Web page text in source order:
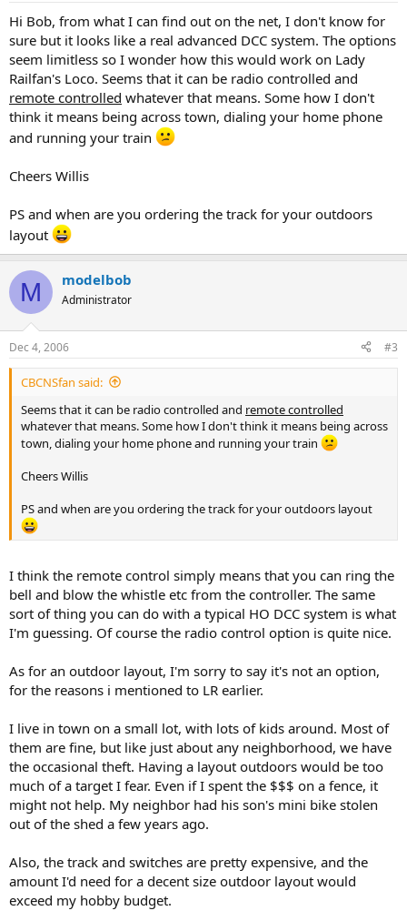
Hi Bob, from what I can find out on the net, I don't know for
sure but it looks like a real advanced DCC system. The options
seem limitless so I wonder how this would work on Lady
Railfan's Loco. Seems that it can be radio controlled and
remote controlled whatever that means. Some how I don't
think it means being across town, dialing your home phone
and running your train
Cheers Willis
PS and when are you ordering the track for your outdoors
layout
M modelbob
Administrator
Dec 4, 2006 #3
CBCNSfan said:
Seems that it can be radio controlled and remote controlled
whatever that means. Some how I don't think it means being across
town, dialing your home phone and running your train
Cheers Willis
PS and when are you ordering the track for your outdoors layout
I think the remote control simply means that you can ring the
bell and blow the whistle etc from the controller. The same
sort of thing you can do with a typical HO DCC system is what
I'm guessing. Of course the radio control option is quite nice.
As for an outdoor layout, I'm sorry to say it's not an option,
for the reasons i mentioned to LR earlier.
I live in town on a small lot, with lots of kids around. Most of
them are fine, but like just about any neighborhood, we have
the occasional theft. Having a layout outdoors would be too
much of a target I fear. Even if I spent the $$$ on a fence, it
might not help. My neighbor had his son's mini bike stolen
out of the shed a few years ago.
Also, the track and switches are pretty expensive, and the
amount I'd need for a decent size outdoor layout would
exceed my hobby budget.